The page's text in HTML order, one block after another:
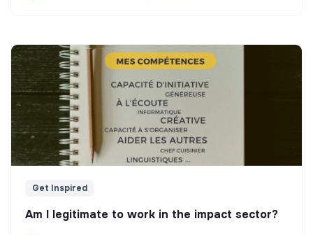
Get Inspired
Am I legitimate to work in the impact sector?